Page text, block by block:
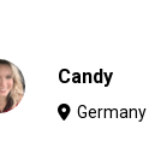
Candy
Germany